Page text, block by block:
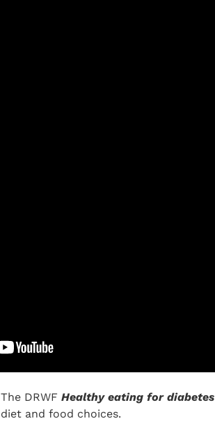
The DRWF Healthy eating for diabetes
diet and food choices.